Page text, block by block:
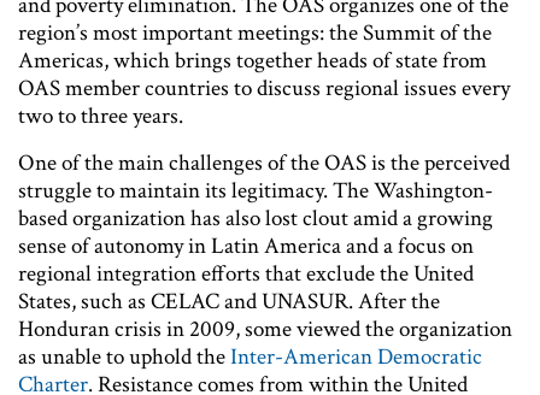
region’s most important meetings: the Summit of the
Americas, which brings together heads of state from
OAS member countries to discuss regional issues every
two to three years.
One of the main challenges of the OAS is the perceived
struggle to maintain its legitimacy. The Washington-
based organization has also lost clout amid a growing
sense of autonomy in Latin America and a focus on
regional integration efforts that exclude the United
States, such as CELAC and UNASUR. After the
Honduran crisis in 2009, some viewed the organization
as unable to uphold theInter-American Democratic
Charter. Resistance comes from within the United